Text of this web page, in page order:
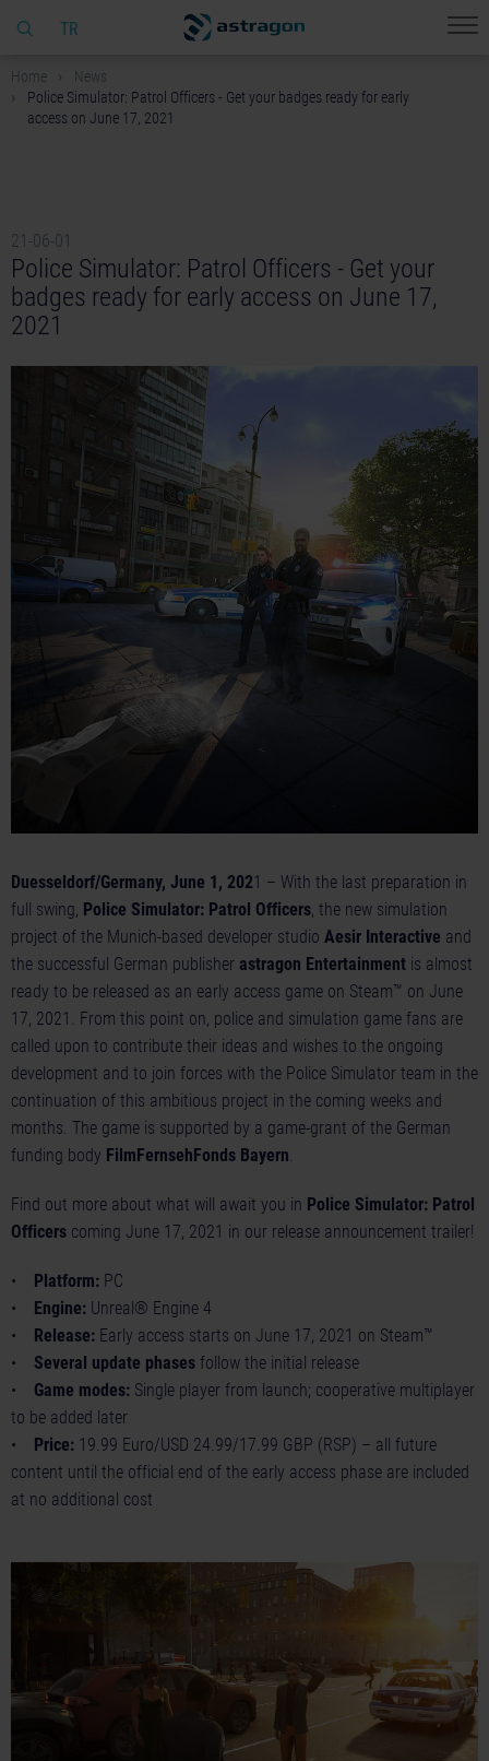
TR
Home
News
Police Simulator: Patrol Officers - Get your badges ready for early
access on June 17, 2021
21-06-01
Police Simulator: Patrol Officers - Get your
badges ready for early access on June 17,
2021
Duesseldorf/Germany, June 1, 2021 – With the last preparation in
full swing, Police Simulator: Patrol Officers, the new simulation
project of the Munich-based developer studio Aesir Interactive and
the successful German publisher astragon Entertainment is almost
ready to be released as an early access game on Steam™ on June
17, 2021. From this point on, police and simulation game fans are
called upon to contribute their ideas and wishes to the ongoing
development and to join forces with the Police Simulator team in the
continuation of this ambitious project in the coming weeks and
months. The game is supported by a game-grant of the German
funding body FilmFernsehFonds Bayern.
Find out more about what will await you in Police Simulator: Patrol
Officers coming June 17, 2021 in our release announcement trailer!
• Platform: PC
•
Engine: Unreal® Engine 4
•
Release: Early access starts on June 17, 2021 on Steam™
• Several update phases follow the initial release
• Game modes: Single player from launch; cooperative multiplayer
to be added later
•
Price: 19.99 Euro/USD 24.99/17.99 GBP (RSP) – all future
content until the official end of the early access phase are included
at no additional cost